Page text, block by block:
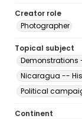
Creator role
Photographer
Topical subject
Nicaragua --
Political
Continent